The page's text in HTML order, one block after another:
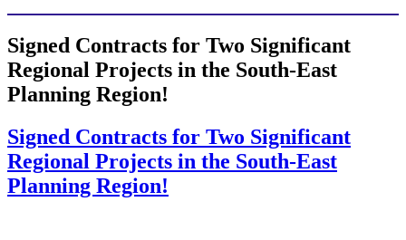
Signed Contracts for Two Significant
Regional Projects in the South-Еast
Planning Region!
Signed Contracts for Two Significant
Regional Projects in the South-Еast
Planning Region!